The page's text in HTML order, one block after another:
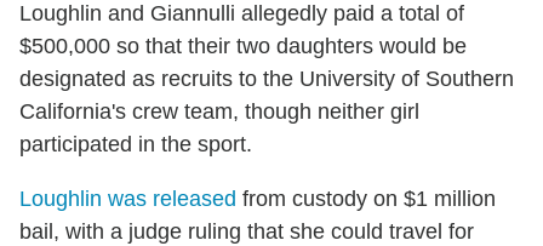
Loughlin and Giannulli allegedly paid a total of
$500,000 so that their two daughters would be
designated as recruits to the University of Southern
California's crew team, though neither girl
participated in the sport.
Loughlin was released from custody on $1 million
bail, with a judge ruling that she could travel for